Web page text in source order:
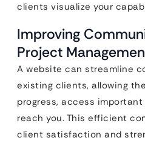
clients visualize your
Improving
Project
A website can streamline
existing clients, allowing
progress, access
reach you. This efficient
client satisfaction and